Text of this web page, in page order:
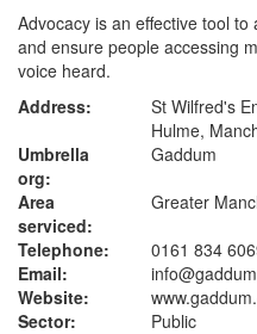
Advocacy is an effective tool
and ensure people accessing
voice heard.
Address:
St Wilfred's
Hulme,
Umbrella
org:
Gaddum
Area
serviced:
Greater
Telephone:
0161 834
Email:
Website:
Sector:
Public